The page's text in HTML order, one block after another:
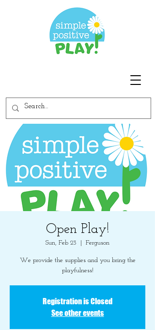
Open Play!
Sun, Feb 23 Ferguson
We provide the supplies and you bring the
playfulness!
Registration is Closed
See other events